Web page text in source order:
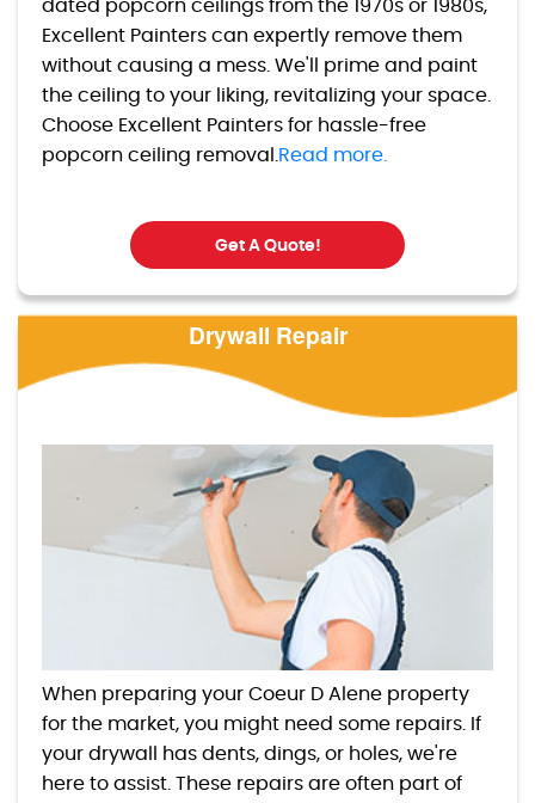
dated popcorn ceilings from the 1970s or 1980s,
Excellent Painters can expertly remove them
without causing a mess. We'll prime and paint
the ceiling to your liking, revitalizing your space.
Choose Excellent Painters for hassle-free
popcorn ceiling removal.
Read more.
Get A Quote!
Drywall Repair
When preparing your Coeur D Alene property
for the market, you might need some repairs. If
your drywall has dents, dings, or holes, we're
here to assist. These repairs are often part of